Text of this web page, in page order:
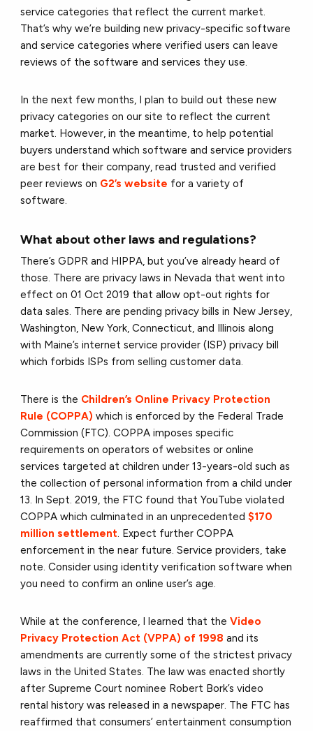
service categories that reflect the current market.
That’s why we’re building new privacy-specific software
and service categories where verified users can leave
reviews of the software and services they use.
In the next few months, I plan to build out these new
privacy categories on our site to reflect the current
market. However, in the meantime, to help potential
buyers understand which software and service providers
are best for their company, read trusted and verified
peer reviews on G2’s website for a variety of
software.
What about other laws and regulations?
There’s GDPR and HIPPA, but you’ve already heard of
those. There are privacy laws in Nevada that went into
effect on 01 Oct 2019 that allow opt-out rights for
data sales. There are pending privacy bills in New Jersey,
Washington, New York, Connecticut, and Illinois along
with Maine’s internet service provider (ISP) privacy bill
which forbids ISPs from selling customer data.
There is the Children’s Online Privacy Protection
Rule (COPPA) which is enforced by the Federal Trade
Commission (FTC). COPPA imposes specific
requirements on operators of websites or online
services targeted at children under 13-years-old such as
the collection of personal information from a child under
13. In Sept. 2019, the FTC found that YouTube violated
COPPA which culminated in an unprecedented$170
million settlement. Expect further COPPA
enforcement in the near future. Service providers, take
note. Consider using identity verification software when
you need to confirm an online user’s age.
While at the conference, I learned that theVideo
Privacy Protection Act (VPPA) of 1998 and its
amendments are currently some of the strictest privacy
laws in the United States. The law was enacted shortly
after Supreme Court nominee Robert Bork’s video
rental history was released in a newspaper. The FTC has
reaffirmed that consumers’ entertainment consumption